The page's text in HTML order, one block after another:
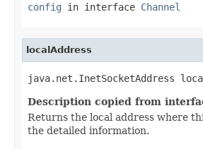
config in interface Channel
localAddress
java.net.InetSocketAddress
Description copied from
Returns the local address where
the detailed information.